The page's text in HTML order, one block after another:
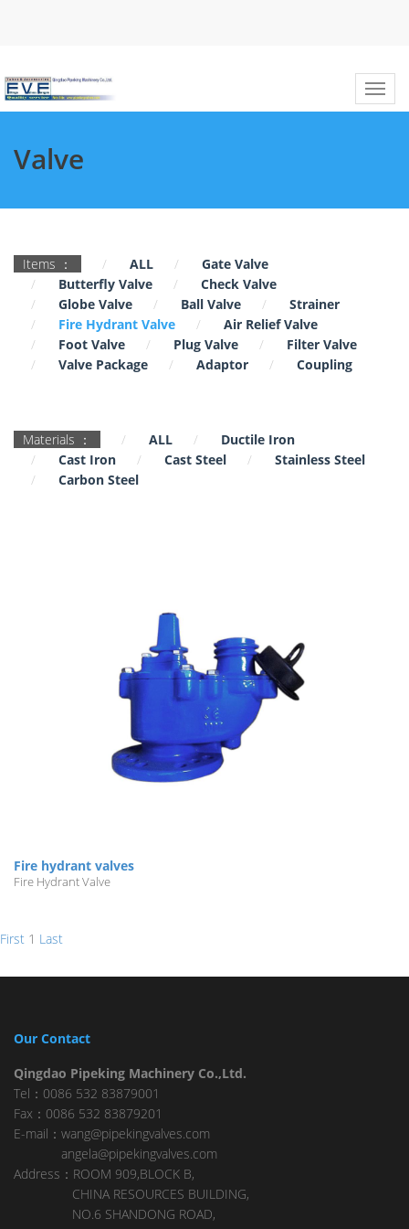
Valve
Items ： ALL
Gate Valve
Butterfly Valve
Check Valve
Globe Valve
Ball Valve
Strainer
Fire Hydrant Valve
Air Relief Valve
Foot Valve
Plug Valve
Filter Valve
Valve Package
Adaptor Coupling
Materials ： ALL
Ductile Iron
Cast Iron
Cast Steel
Stainless Steel
Carbon Steel
Fire hydrant valves
Fire Hydrant Valve
First 1 Last
Our Contact
Qingdao Pipeking Machinery Co.,Ltd.
Tel：0086 532 83879001
Fax：0086 532 83879201
E-mail：wang@pipekingvalves.com
angela@pipekingvalves.com
Address：ROOM 909,BLOCK B,
CHINA RESOURCES BUILDING,
NO.6 SHANDONG ROAD,